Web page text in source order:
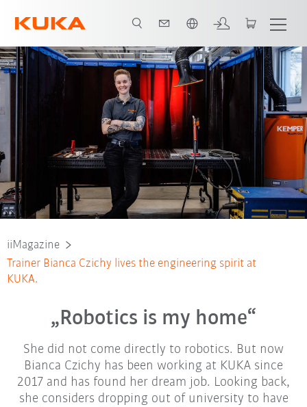
iiMagazine
Trainer Bianca Czichy lives the engineering spirit at
KUKA.
„Robotics is my home“
She did not come directly to robotics. But now
Bianca Czichy has been working at KUKA since
2017 and has found her dream job. Looking back,
she considers dropping out of university to have